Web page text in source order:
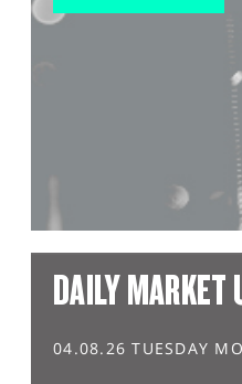
DAILY MARKET
04.08.26 TUESDAY